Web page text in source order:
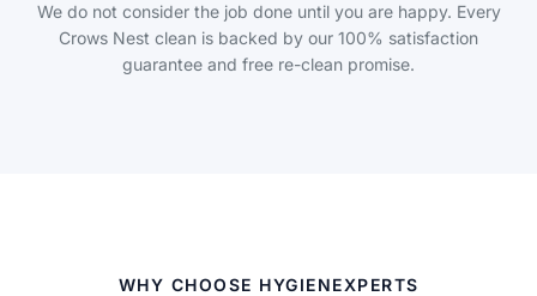
We do not consider the job done until you are happy. Every
Crows Nest clean is backed by our 100% satisfaction
guarantee and free re-clean promise.
WHY CHOOSE HYGIENEXPERTS